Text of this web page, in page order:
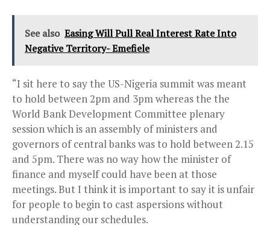
See also Easing Will Pull Real Interest Rate Into
Negative Territory- Emefiele
“I sit here to say the US-Nigeria summit was meant
to hold between 2pm and 3pmwhereas the the
World Bank Development Committee plenary
session which is an assembly of ministers and
governors of central banks was to hold between 2.15
and 5pm. There was no way how the minister of
finance and myself could have been at those
meetings. But I think it is important to say it is unfair
for people to begin to cast aspersions without
understanding our schedules.